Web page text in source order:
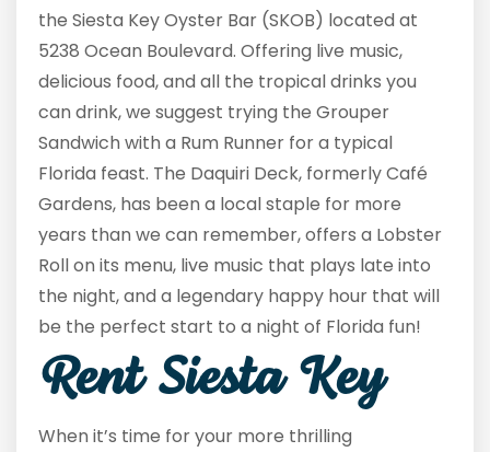
the Siesta Key Oyster Bar (SKOB) located at
5238 Ocean Boulevard. Offering live music,
delicious food, and all the tropical drinks you
can drink, we suggest trying the Grouper
Sandwich with a Rum Runner for a typical
Florida feast. The Daquiri Deck, formerly Café
Gardens, has been a local staple for more
years than we can remember, offers a Lobster
Roll on its menu, live music that plays late into
the night, and a legendary happy hour that will
be the perfect start to a night of Florida fun!
Rent Siesta Key
When it’s time for your more thrilling